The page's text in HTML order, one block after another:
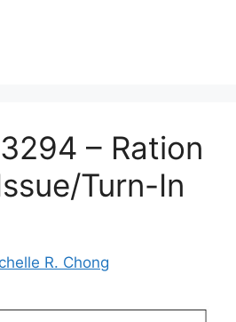
– Ration
Turn-In
R. Chong